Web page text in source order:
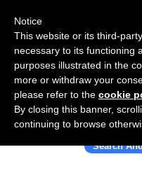
Use
Search
Notice
This website or its third-
necessary to its functioning
purposes illustrated in the
more or withdraw your
please refer to the cookie
By closing this banner,
continuing to browse